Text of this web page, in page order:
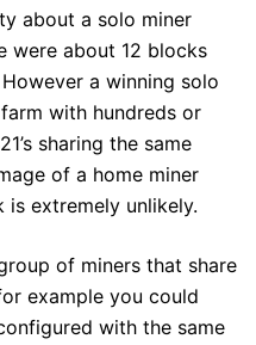
about a solo miner
were about 12 blocks
a winning solo
with hundreds or
sharing the same
of a home miner
extremely unlikely.
of miners that share
example you could
with the same